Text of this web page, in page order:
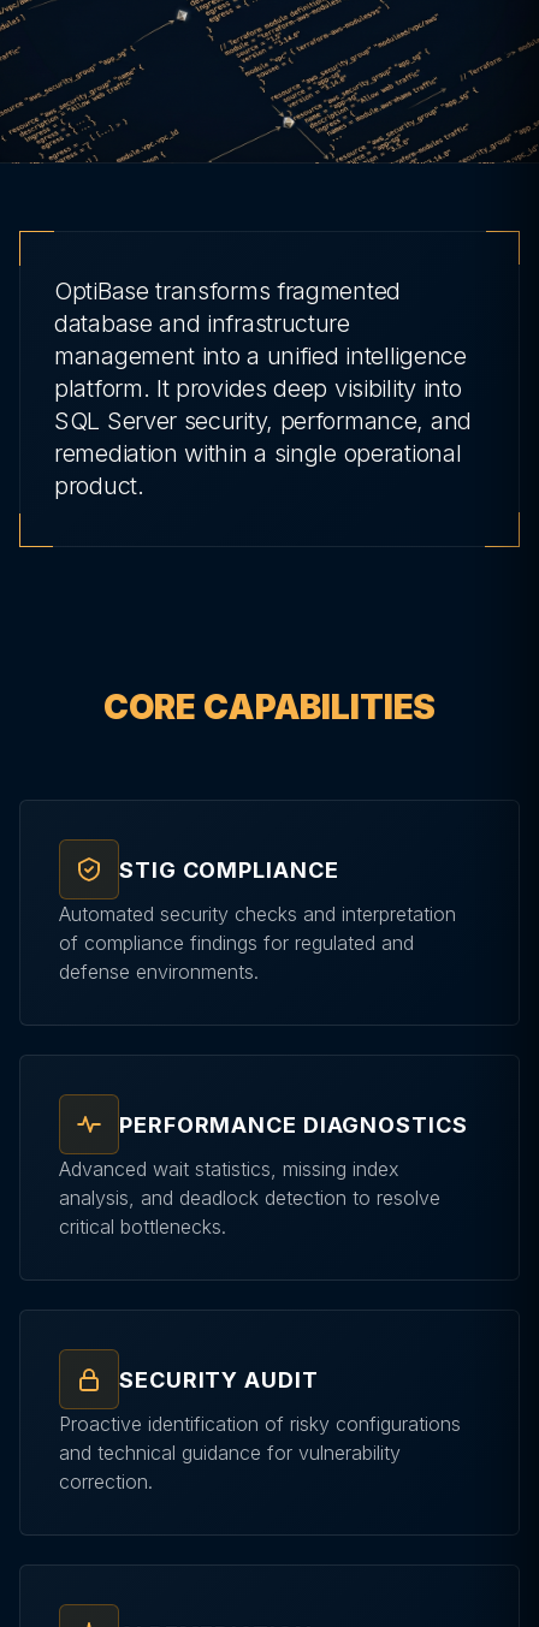
OptiBase transforms fragmented
database and infrastructure
management into a unified intelligence
platform. It provides deep visibility into
SQL Server security, performance, and
remediation within a single operational
product.
CORE CAPABILITIES
STIG COMPLIANCE
Automated security checks and interpretation
of compliance findings for regulated and
defense environments.
PERFORMANCE DIAGNOSTICS
Advanced wait statistics, missing index
analysis, and deadlock detection to resolve
critical bottlenecks.
SECURITY AUDIT
Proactive identification of risky configurations
and technical guidance for vulnerability
correction.